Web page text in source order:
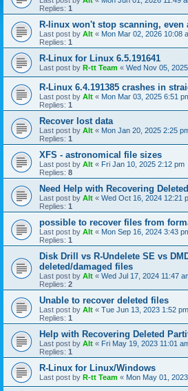
Replies: 1
R-linux won't stop scanning, even
Last post by Alt « Mon Mar 02, 2026 10:08
Replies: 1
R-Linux for Linux 6.5.191641
Last post by R-tt Team « Wed Nov 05,
R-Linux 6.4.191385 crashes in
Last post by Alt « Mon Mar 03, 2025 6:51
Replies: 1
Recover lost data
Last post by Alt « Mon Jan 20, 2025 2:25
Replies: 1
XFS - astronomical file sizes
Last post by Alt « Fri Jan 10, 2025 2:12 pm
Replies: 8
Need Help with Recovering
Last post by Alt « Wed Oct 16, 2024 12:21
Replies: 1
possible to recover files from
Last post by Alt « Mon Sep 16, 2024 3:43
Replies: 1
Disk Drill vs R-Undelete SE vs
deleted/damaged files
Last post by Alt « Wed Jul 17, 2024 11:47
Replies: 2
Unable to recover deleted files
Last post by Alt « Tue Jun 13, 2023 1:52 pm
Replies: 1
Help with Recovering Deleted
Last post by Alt « Fri May 19, 2023 11:01
Replies: 1
R-Linux for Linux/Windows
Last post by R-tt Team « Mon May 01,